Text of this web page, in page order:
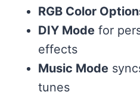
RGB Color
DIY Mode for
effects
Music Mode
tunes